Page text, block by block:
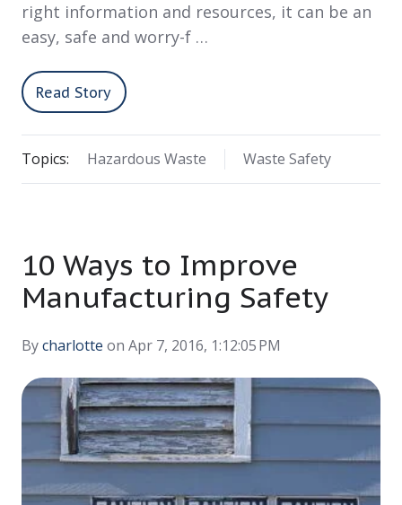
right information and resources, it can be an
easy, safe and worry-f …
Read Story
Topics: Hazardous Waste Waste Safety
10 Ways to Improve
Manufacturing Safety
Bycharlotte on Apr 7, 2016, 1:12:05 PM